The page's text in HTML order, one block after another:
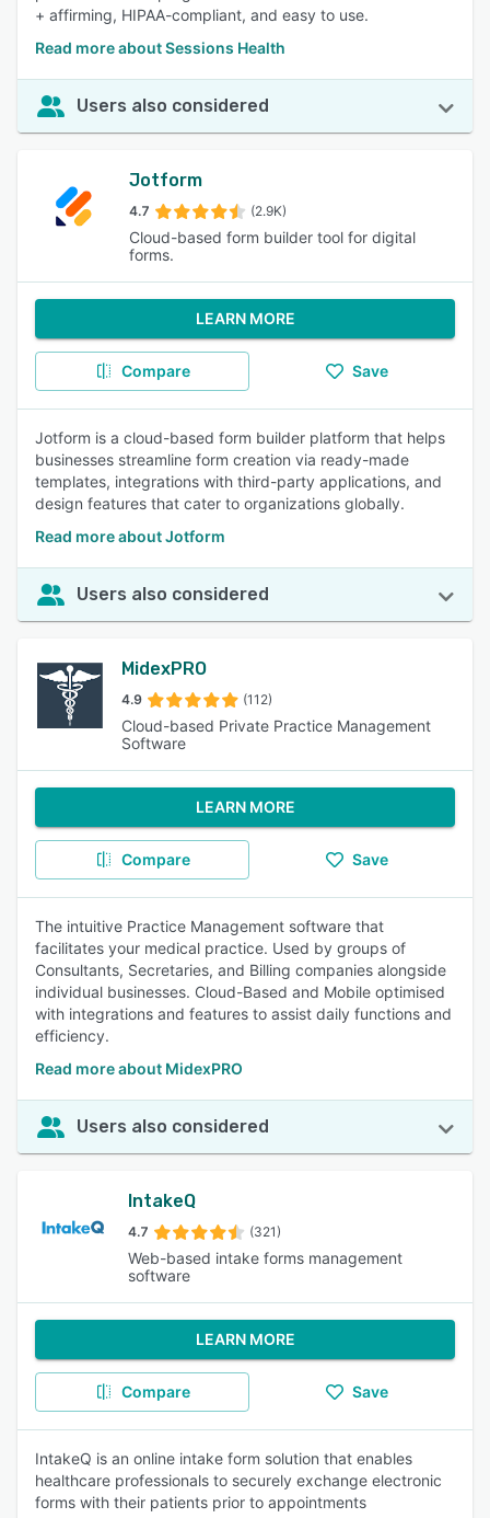
+ affirming, HIPAA-compliant, and easy to use.
Read more about Sessions Health
Users also considered
Jotform
4.7 (2.9K)
Cloud-based form builder tool for digital
forms.
LEARN MORE
Compare Save
Jotform is a cloud-based form builder platform that helps
businesses streamline form creation via ready-made
templates, integrations with third-party applications, and
design features that cater to organizations globally.
Read more about Jotform
Users also considered
MidexPRO
4.9 (112)
Cloud-based Private Practice Management
Software
LEARN MORE
Compare Save
The intuitive Practice Management software that
facilitates your medical practice. Used by groups of
Consultants, Secretaries, and Billing companies alongside
individual businesses. Cloud-Based and Mobile optimised
with integrations and features to assist daily functions and
efficiency.
Read more about MidexPRO
Users also considered
IntakeQ
4.7 (321)
Web-based intake forms management
software
LEARN MORE
Compare Save
IntakeQ is an online intake form solution that enables
healthcare professionals to securely exchange electronic
forms with their patients prior to appointments